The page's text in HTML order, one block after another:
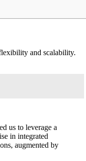
and scalability.
us to leverage a
in integrated
augmented by